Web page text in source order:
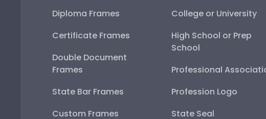
Diploma Frames
Certificate Frames
Double Document
Frames
State Bar Frames
Custom Frames
College or University
High School or Prep
School
Professional
Profession Logo
State Seal